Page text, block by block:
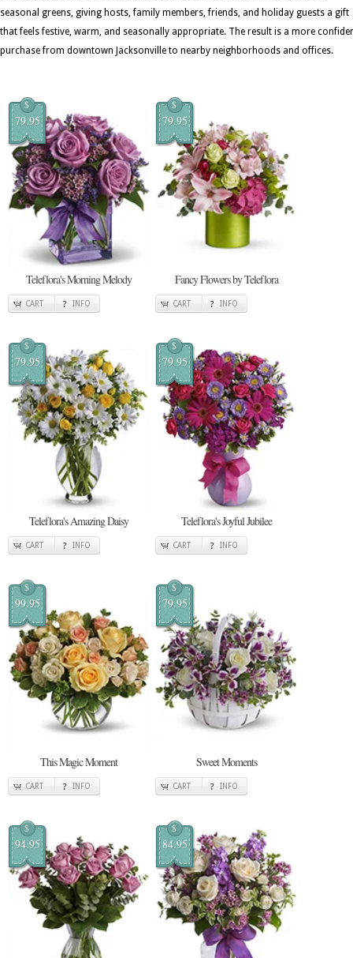
seasonal greens, giving hosts, family members, friends, and holiday guests a gift
that feels festive, warm, and seasonally appropriate. The result is a more
purchase from downtown Jacksonville to nearby neighborhoods and offices.
$
79.95
Teleflora's Morning Melody
CART INFO
$
79.95
Fancy Flowers by Teleflora
CART INFO
$
79.95
Teleflora's Amazing Daisy
CART INFO
$
79.95
Teleflora's Joyful Jubilee
CART INFO
$
99.95
This Magic Moment
CART INFO
$
79.95
Sweet Moments
CART INFO
$
94.95
$
84.95